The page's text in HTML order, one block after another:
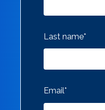
Last name*
Email*